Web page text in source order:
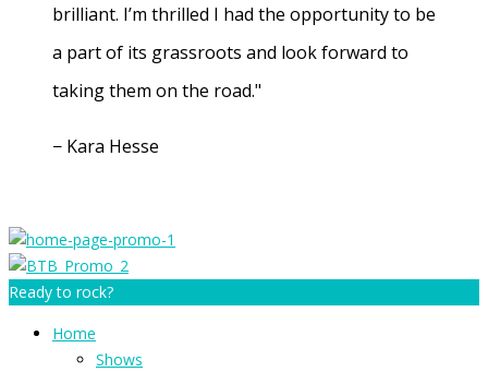
brilliant. I’m thrilled I had the opportunity to be
a part of its grassroots and look forward to
taking them on the road."
− Kara Hesse
Ready to rock?
Home
Shows